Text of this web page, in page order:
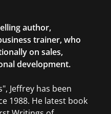
author,
trainer, who
on sales,
development.
Jeffrey has been
1988. He latest book